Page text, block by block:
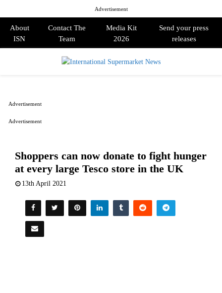
Advertisement
About
ISN
Contact The
Team
Media Kit
2026
Send your press
releases
Shoppers can now donate to fight hunger
at every large Tesco store in the UK
13th April 2021
Advertisement
Advertisement